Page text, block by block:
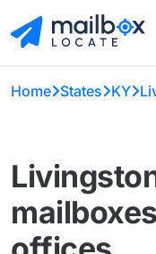
Home States KY